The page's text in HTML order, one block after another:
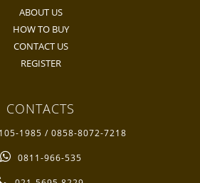
ABOUT US
HOW TO BUY
CONTACT US
REGISTER
CONTACTS
1985 / 0858-8072-7218
0811-966-535